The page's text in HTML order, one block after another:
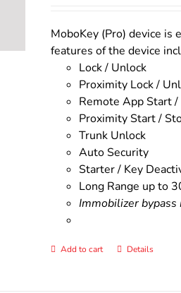
$200.00.
MoboKey (Pro) device
features of the device
Lock / Unlock
Proximity Lock /
Remote App Start
Proximity Start /
Trunk Unlock
Auto Security
Starter / Key
Long Range up to
Immobilizer
Add to cart Details